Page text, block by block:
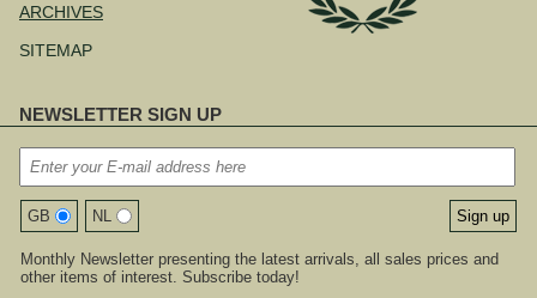
ARCHIVES
SITEMAP
NEWSLETTER SIGN UP
GB NL
Monthly Newsletter presenting the latest arrivals, all sales prices and
other items of interest. Subscribe today!